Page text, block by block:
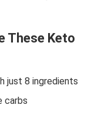
These Keto
just 8 ingredients
carbs